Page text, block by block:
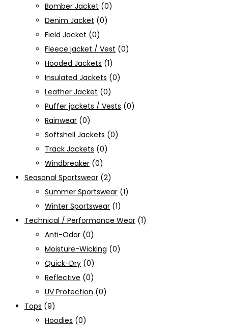
Bomber Jacket (0)
Denim Jacket (0)
Field Jacket (0)
Fleece jacket / Vest (0)
Hooded Jackets (1)
Insulated Jackets (0)
Leather Jacket (0)
Puffer jackets / Vests (0)
Rainwear (0)
Softshell Jackets (0)
Track Jackets (0)
Windbreaker (0)
Seasonal Sportswear (2)
Summer Sportswear (1)
Winter Sportswear (1)
Technical / Performance Wear (1)
Anti-Odor (0)
Moisture-Wicking (0)
Quick-Dry (0)
Reflective (0)
UV Protection (0)
Tops (9)
Hoodies (0)